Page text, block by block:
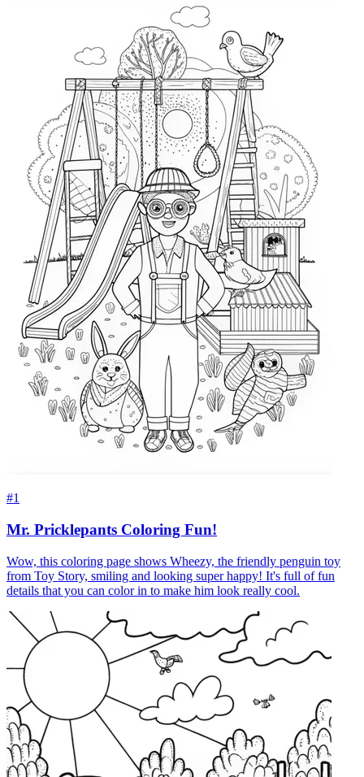
#1
Mr. Pricklepants Coloring Fun!
Wow, this coloring page shows Wheezy, the friendly penguin toy
from Toy Story, smiling and looking super happy! It's full of fun
details that you can color in to make him look really cool.